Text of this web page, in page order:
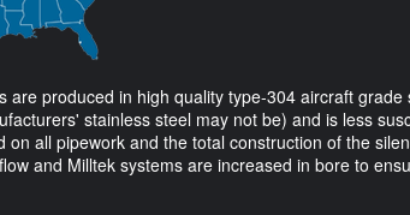
are produced in high quality type-304 aircraft
stainless steel may not be) and is less
on all pipework and the total construction of the
and Milltek systems are increased in bore to